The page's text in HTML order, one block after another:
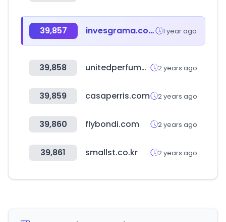
39,857 invesgrama.com 1 year ago
39,858 unitedperfumes.com 2 years ago
39,859 casaperris.com 2 years ago
39,860 flybondi.com 2 years ago
39,861 smallst.co.kr 2 years ago